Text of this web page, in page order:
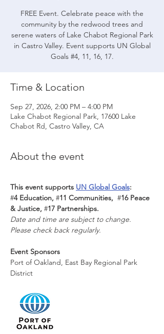
FREE Event. Celebrate peace with the
community by the redwood trees and
serene waters of Lake Chabot Regional Park
in Castro Valley. Event supports UN Global
Goals #4, 11, 16, 17.
Time & Location
Sep 27, 2026, 2:00 PM – 4:00 PM
Lake Chabot Regional Park, 17600 Lake
Chabot Rd, Castro Valley, CA
About the event
This event supports UN Global Goals:
#4 Education, #11 Communities, #16 Peace
& Justice, #17 Partnerships.
Date and time are subject to change.
Please check back regularly.
Event Sponsors
Port of Oakland, East Bay Regional Park
District